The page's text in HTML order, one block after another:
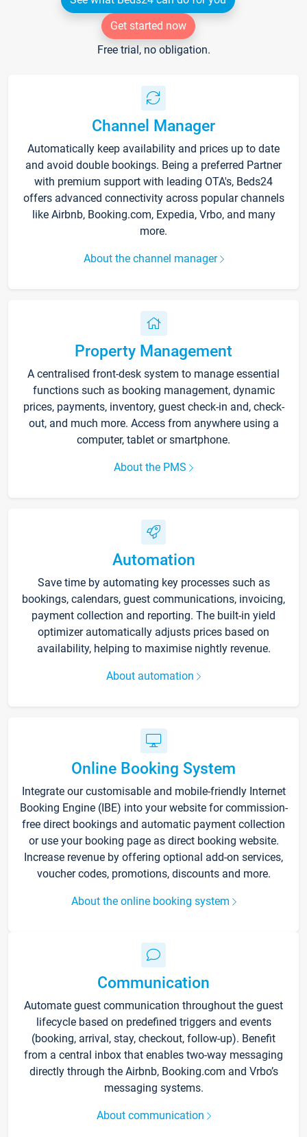
Get started now
Free trial, no obligation.
Channel Manager
Automatically keep availability and prices up to date
and avoid double bookings. Being a preferred Partner
with premium support with leading OTA's, Beds24
offers advanced connectivity across popular channels
like Airbnb, Booking.com, Expedia, Vrbo, and many
more.
About the channel manager
Property Management
A centralised front-desk system to manage essential
functions such as booking management, dynamic
prices, payments, inventory, guest check-in and, check-
out, and much more. Access from anywhere using a
computer, tablet or smartphone.
About the PMS
Automation
Save time by automating key processes such as
bookings, calendars, guest communications, invoicing,
payment collection and reporting. The built-in yield
optimizer automatically adjusts prices based on
availability, helping to maximise nightly revenue.
About automation
Online Booking System
Integrate our customisable and mobile-friendly Internet
Booking Engine (IBE) into your website for commission-
free direct bookings and automatic payment collection
or use your booking page as direct booking website.
Increase revenue by offering optional add-on services,
voucher codes, promotions, discounts and more.
About the online booking system
Communication
Automate guest communication throughout the guest
lifecycle based on predefined triggers and events
(booking, arrival, stay, checkout, follow-up). Benefit
from a central inbox that enables two-way messaging
directly through the Airbnb, Booking.com and Vrbo’s
messaging systems.
About communication